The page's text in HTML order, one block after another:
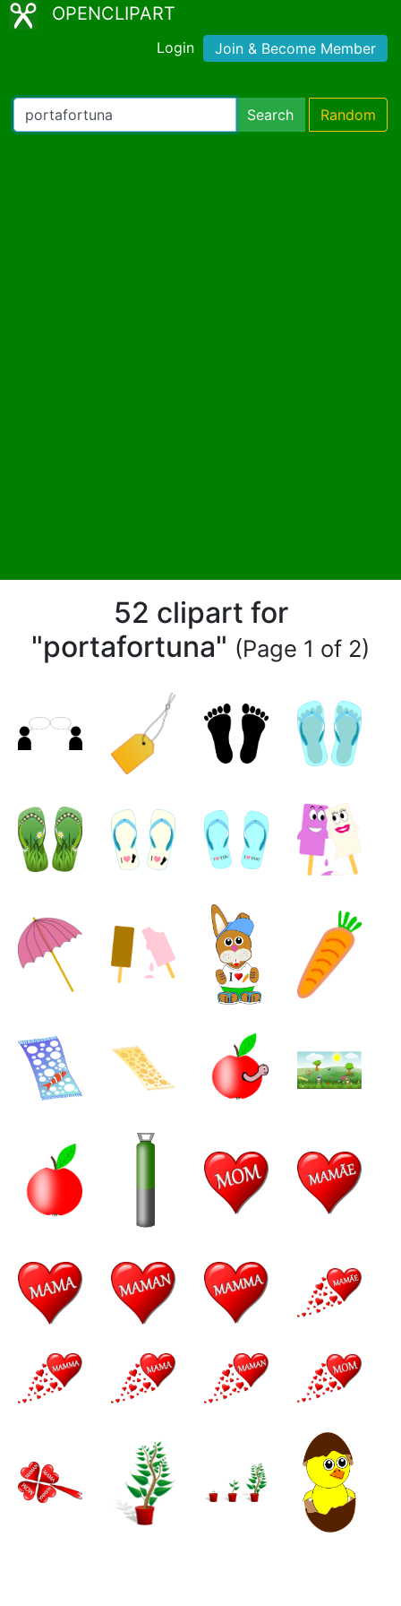
OPENCLIPART
Login Join & Become Member
Search Random
52 clipart for
"portafortuna" (Page 1 of 2)